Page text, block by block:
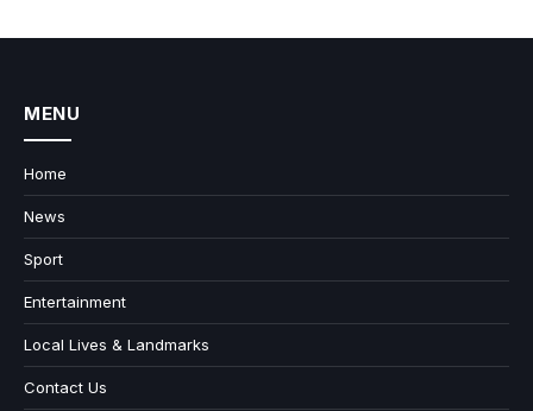
MENU
Home
News
Sport
Entertainment
Local Lives & Landmarks
Contact Us